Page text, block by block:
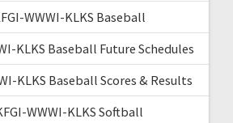
WWWI-KLKS Baseball
KLKS Baseball Future Schedules
KLKS Baseball Scores & Results
WWWI-KLKS Softball